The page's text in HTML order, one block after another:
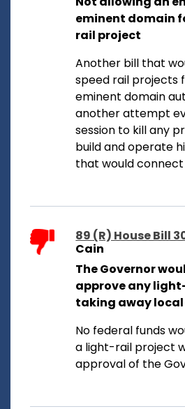
eminent domain
rail project
Another bill that
speed rail projects
eminent domain
another attempt
session to kill any
build and operate
that would connect
89 (R) House Bill
Cain
The Governor
approve any
taking away
No federal funds
a light-rail project
approval of the